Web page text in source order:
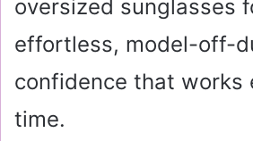
oversized sunglasses
effortless, model-off-
confidence that works
time.